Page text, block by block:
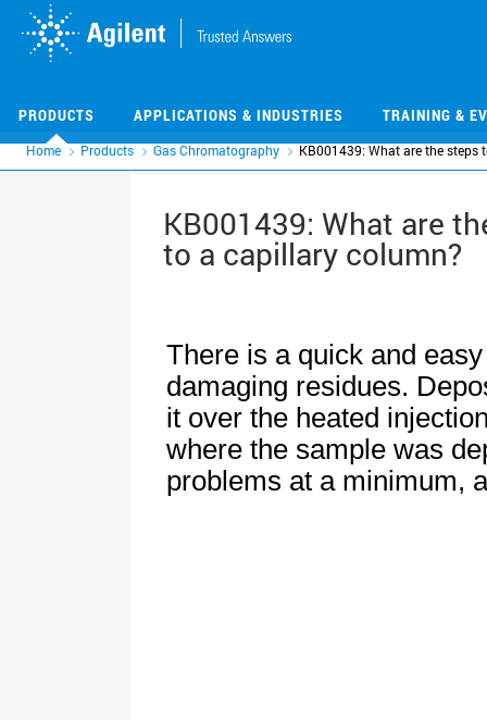
PRODUCTS APPLICATIONS & INDUSTRIES TRAINING &
Home Products Gas Chromatography KB001439: What are the steps
KB001439: What are
to a capillary column?